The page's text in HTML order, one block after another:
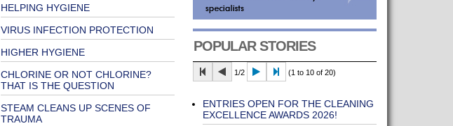
HELPING HYGIENE
VIRUS INFECTION PROTECTION
HIGHER HYGIENE
CHLORINE OR NOT CHLORINE?
THAT IS THE QUESTION
STEAM CLEANS UP SCENES OF
TRAUMA
POPULAR STORIES
1/2 (1 to 10 of 20)
ENTRIES OPEN FOR THE CLEANING
EXCELLENCE AWARDS 2026!